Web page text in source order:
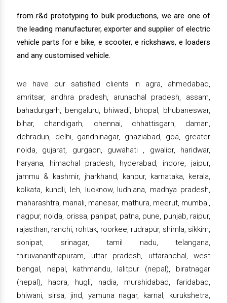
from r&d prototyping to bulk productions, we are one of
the leading manufacturer, exporter and supplier of electric
vehicle parts for e bike, e scooter, e rickshaws, e loaders
and any customised vehicle.
we have our satisfied clients in agra, ahmedabad,
amritsar, andhra pradesh, arunachal pradesh, assam,
bahadurgarh, bengaluru, bhiwadi, bhopal, bhubaneswar,
bihar, chandigarh, chennai, chhattisgarh, daman,
dehradun, delhi, gandhinagar, ghaziabad, goa, greater
noida, gujarat, gurgaon, guwahati , gwalior, haridwar,
haryana, himachal pradesh, hyderabad, indore, jaipur,
jammu & kashmir, jharkhand, kanpur, karnataka, kerala,
kolkata, kundli, leh, lucknow, ludhiana, madhya pradesh,
maharashtra, manali, manesar, mathura, meerut, mumbai,
nagpur, noida, orissa, panipat, patna, pune, punjab, raipur,
rajasthan, ranchi, rohtak, roorkee, rudrapur, shimla, sikkim,
sonipat, srinagar, tamil nadu, telangana,
thiruvananthapuram, uttar pradesh, uttaranchal, west
bengal, nepal, kathmandu, lalitpur (nepal), biratnagar
(nepal), haora, hugli, nadia, murshidabad, faridabad,
bhiwani, sirsa, jind, yamuna nagar, karnal, kurukshetra,